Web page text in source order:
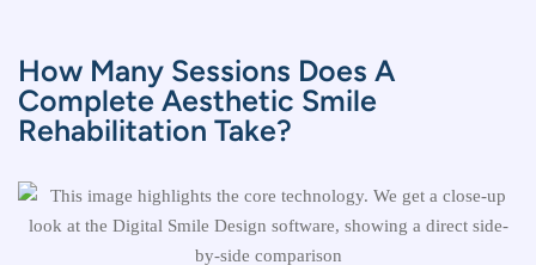
How Many Sessions Does A
Complete Aesthetic Smile
Rehabilitation Take?